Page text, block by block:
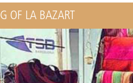
OF LA BAZART